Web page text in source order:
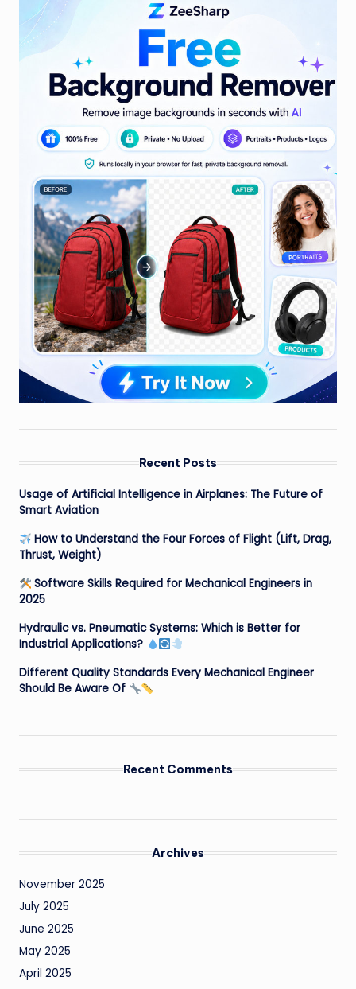
Recent Posts
Usage of Artificial Intelligence in Airplanes: The Future of
Smart Aviation
How to Understand the Four Forces of Flight (Lift, Drag,
Thrust, Weight)
Software Skills Required for Mechanical Engineers in
2025
Hydraulic vs. Pneumatic Systems: Which is Better for
Industrial Applications?
Different Quality Standards Every Mechanical Engineer
Should Be Aware Of
Recent Comments
Archives
November 2025
July 2025
June 2025
May 2025
April 2025